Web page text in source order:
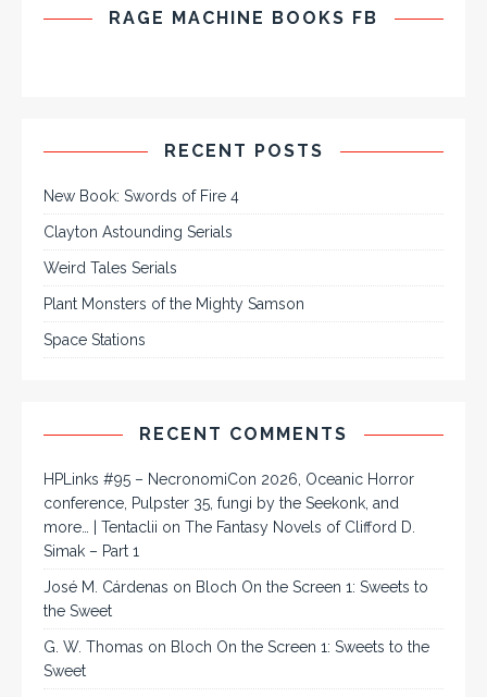
RAGE MACHINE BOOKS FB
RECENT POSTS
New Book: Swords of Fire 4
Clayton Astounding Serials
Weird Tales Serials
Plant Monsters of the Mighty Samson
Space Stations
RECENT COMMENTS
HPLinks #95 – NecronomiCon 2026, Oceanic Horror
conference, Pulpster 35, fungi by the Seekonk, and
more… | Tentaclii on The Fantasy Novels of Clifford D.
Simak – Part 1
José M. Cárdenas on Bloch On the Screen 1: Sweets to
the Sweet
G. W. Thomas on Bloch On the Screen 1: Sweets to the
Sweet